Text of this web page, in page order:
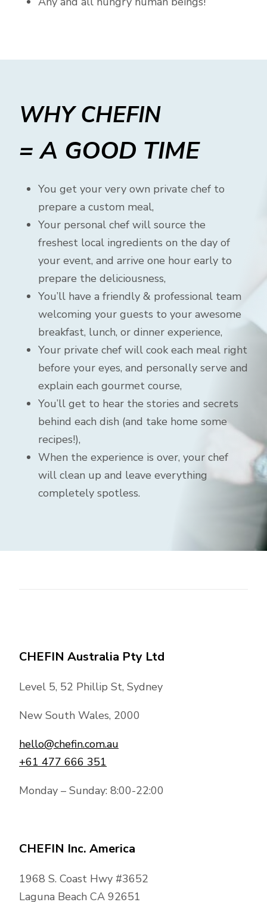
WHY CHEFIN
= A GOOD TIME
You get your very own private chef to
prepare a custom meal,
Your personal chef will source the
freshest local ingredients on the day of
your event, and arrive one hour early to
prepare the deliciousness,
You’ll have a friendly & professional team
welcoming your guests to your awesome
breakfast, lunch, or dinner experience,
Your private chef will cook each meal right
before your eyes, and personally serve and
explain each gourmet course,
You’ll get to hear the stories and secrets
behind each dish (and take home some
recipes!),
When the experience is over, your chef
will clean up and leave everything
completely spotless.
CHEFIN Australia Pty Ltd
Level 5, 52 Phillip St, Sydney
New South Wales, 2000
hello@chefin.com.au
+61 477 666 351
Monday – Sunday: 8:00-22:00
CHEFIN Inc. America
1968 S. Coast Hwy #3652
Laguna Beach CA 92651